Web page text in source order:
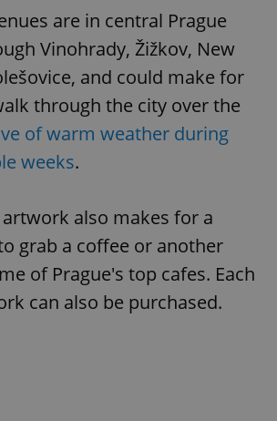
are in central Prague
Vinohrady, Žižkov, New
and could make for
through the city over the
of warm weather during
weeks.
also makes for a
grab a coffee or another
of Prague's top cafes. Each
can also be purchased.